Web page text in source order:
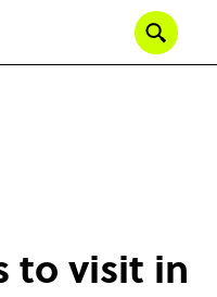
to visit in